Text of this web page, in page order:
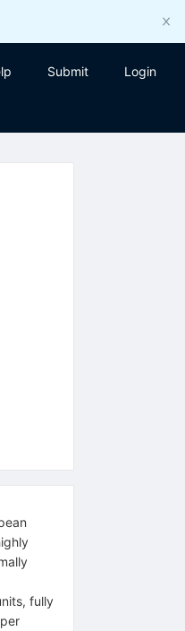
Submit Login
fully